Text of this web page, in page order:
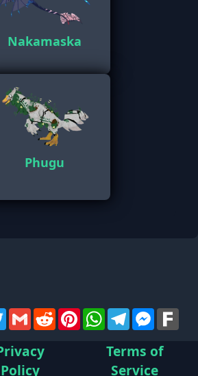
Nakamaska
Phugu
TwitterGmailRedditPinterestWhatsApp
Telegram
Policy
Terms of
Service